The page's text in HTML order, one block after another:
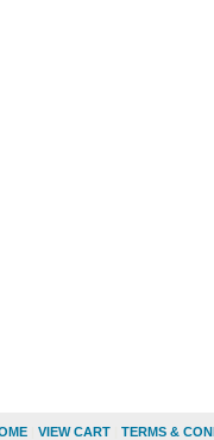
VIEW CART TERMS &